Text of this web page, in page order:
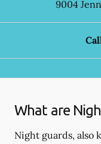
9004
What are
Night guards, also